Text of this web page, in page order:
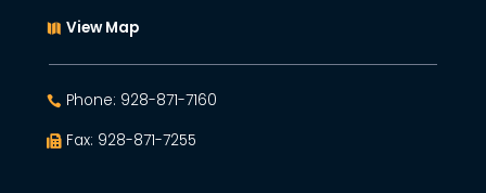
View Map
Phone: 928-871-7160
Fax: 928-871-7255